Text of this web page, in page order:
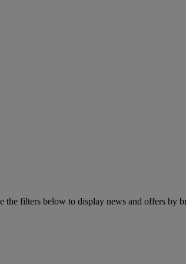
the filters below to display news and offers by